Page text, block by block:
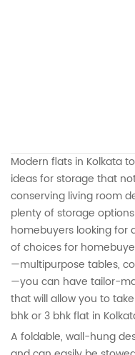
Modern flats in Kolkata
ideas for storage that
conserving living room
plenty of storage
homebuyers looking for
of choices for
—multipurpose tables,
—you can have tailor-
that will allow you to
bhk or 3 bhk flat in
A foldable, wall-hung